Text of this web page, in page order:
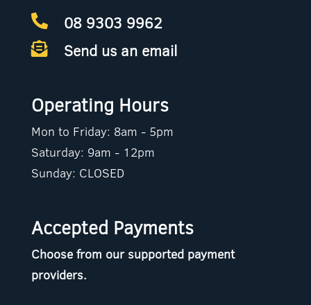
 08 9303 9962
 Send us an email
Operating Hours
Mon to Friday: 8am - 5pm
Saturday: 9am - 12pm
Sunday: CLOSED
Accepted Payments
Choose from our supported payment
providers.